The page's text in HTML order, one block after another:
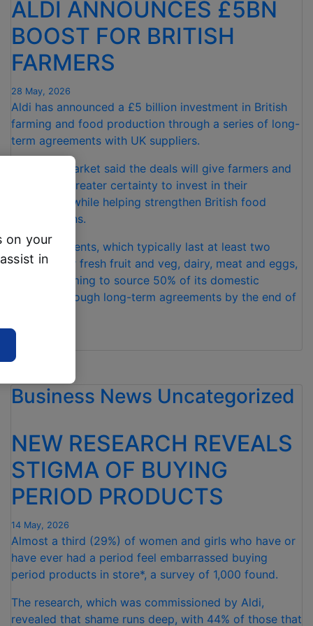
ALDI ANNOUNCES £5BN
BOOST FOR BRITISH
FARMERS
28 May, 2026
Aldi has announced a £5 billion investment in British
farming and food production through a series of long-
term agreements with UK suppliers.
The supermarket said the deals will give farmers and
producers greater certainty to invest in their
businesses while helping strengthen British food
supply chains.
The agreements, which typically last at least two
years, cover fresh fruit and veg, dairy, meat and eggs,
with Aldi aiming to source 50% of its domestic
produce through long-term agreements by the end of
BOOST
FOR
FARMERS”
Business News Uncategorized
NEW RESEARCH REVEALS
STIGMA OF BUYING
PERIOD PRODUCTS
14 May, 2026
Almost a third (29%) of women and girls who have or
have ever had a period feel embarrassed buying
period products in store*, a survey of 1,000 found.
The research, which was commissioned by Aldi,
revealed that shame runs deep, with 44% of those that
on your
in